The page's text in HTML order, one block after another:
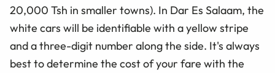
20,000 Tsh in smaller towns). In Dar Es Salaam, the
white cars will be identifiable with a yellow stripe
and a three-digit number along the side. It's always
best to determine the cost of your fare with the